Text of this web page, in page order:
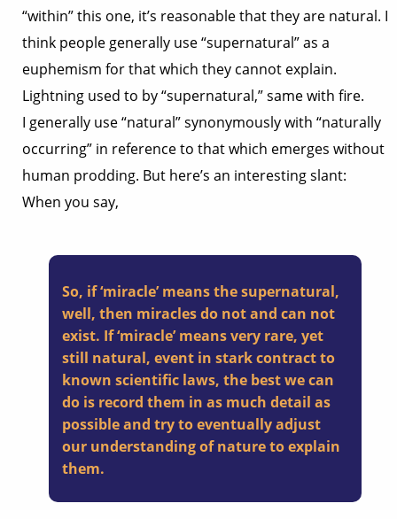
“within” this one, it’s reasonable that they are natural. I
think people generally use “supernatural” as a
euphemism for that which they cannot explain.
Lightning used to by “supernatural,” same with fire.
I generally use “natural” synonymously with “naturally
occurring” in reference to that which emerges without
human prodding. But here’s an interesting slant:
When you say,
So, if ‘miracle’ means the supernatural,
well, then miracles do not and can not
exist. If ‘miracle’ means very rare, yet
still natural, event in stark contract to
known scientific laws, the best we can
do is record them in as much detail as
possible and try to eventually adjust
our understanding of nature to explain
them.